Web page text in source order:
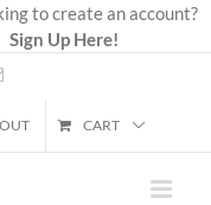
to create an account?
Sign Up Here!
Email
CART